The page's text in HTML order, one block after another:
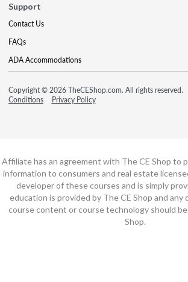
Support
Contact Us
FAQs
ADA Accommodations
Copyright © 2026 TheCEShop.com. All rights reserved.
Conditions
Privacy Policy
Affiliate has an agreement with The CE Shop to
information to consumers and real estate
developer of these courses and is simply
education is provided by The CE Shop and
course content or course technology should
Shop.